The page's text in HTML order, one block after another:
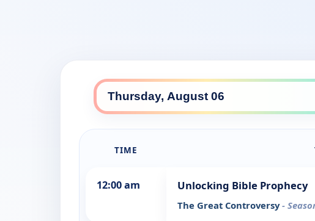
TIME
12:00 am Unlocking Bible Prophecy
The Great Controversy-